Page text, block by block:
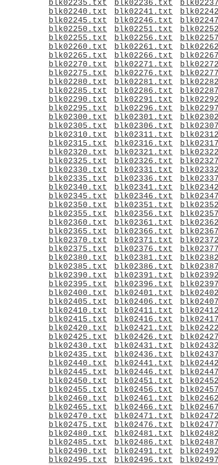
blk02235.txt blk02236.txt
blk02240.txt
blk02241.txt
blk02245.txt
blk02246.txt
blk02250.txt
blk02251.txt
blk02255.txt
blk02256.txt
blk02260.txt
blk02261.txt
blk02265.txt
blk02266.txt
blk02270.txt
blk02271.txt
blk02275.txt
blk02276.txt
blk02280.txt
blk02281.txt
blk02285.txt
blk02286.txt
blk02290.txt
blk02291.txt
blk02295.txt
blk02296.txt
blk02300.txt
blk02301.txt
blk02305.txt
blk02306.txt
blk02310.txt
blk02311.txt
blk02315.txt
blk02316.txt
blk02320.txt
blk02321.txt
blk02325.txt
blk02326.txt
blk02330.txt
blk02331.txt
blk02335.txt
blk02336.txt
blk02340.txt
blk02341.txt
blk02345.txt
blk02346.txt
blk02350.txt
blk02351.txt
blk02355.txt
blk02356.txt
blk02360.txt
blk02361.txt
blk02365.txt
blk02366.txt
blk02370.txt
blk02371.txt
blk02375.txt
blk02376.txt
blk02380.txt
blk02381.txt
blk02385.txt
blk02386.txt
blk02390.txt
blk02391.txt
blk02395.txt
blk02396.txt
blk02400.txt
blk02401.txt
blk02405.txt
blk02406.txt
blk02410.txt
blk02411.txt
blk02415.txt
blk02416.txt
blk02420.txt
blk02421.txt
blk02425.txt
blk02426.txt
blk02430.txt
blk02431.txt
blk02435.txt
blk02436.txt
blk02440.txt
blk02441.txt
blk02445.txt
blk02446.txt
blk02450.txt
blk02451.txt
blk02455.txt
blk02456.txt
blk02460.txt
blk02461.txt
blk02465.txt
blk02466.txt
blk02470.txt
blk02471.txt
blk02475.txt
blk02476.txt
blk02480.txt
blk02481.txt
blk02485.txt
blk02486.txt
blk02490.txt
blk02491.txt
blk02495.txt
blk02496.txt